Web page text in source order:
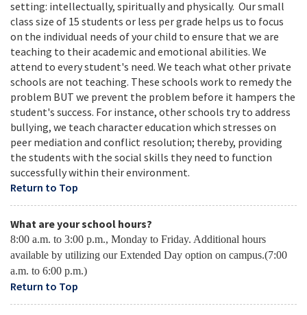
setting: intellectually, spiritually and physically. Our small
class size of 15 students or less per grade helps us to focus
on the individual needs of your child to ensure that we are
teaching to their academic and emotional abilities. We
attend to every student's need. We teach what other private
schools are not teaching. These schools work to remedy the
problem BUT we prevent the problem before it hampers the
student's success. For instance, other schools try to address
bullying, we teach character education which stresses on
peer mediation and conflict resolution; thereby, providing
the students with the social skills they need to function
successfully within their environment.
Return to Top
What are your school hours?
8:00 a.m. to 3:00 p.m., Monday to Friday. Additional hours
available by utilizing our Extended Day option on campus.(7:00
a.m. to 6:00 p.m.)
Return to Top